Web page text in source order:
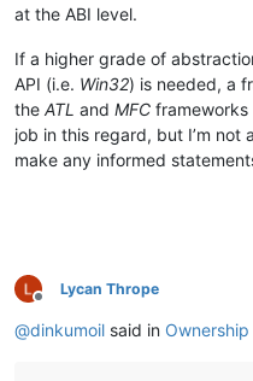
at the ABI level.
If a higher grade of
API (i.e. Win32) is needed, a
the ATL and MFC frameworks
job in this regard, but I’m not a
make any informed
Offline
Lycan Thrope
@dinkumoil said in